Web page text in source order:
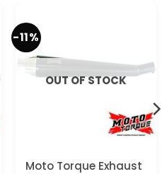
-11%
OUT OF STOCK
Moto Torque Exhaust